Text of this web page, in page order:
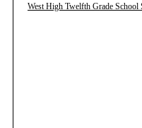
West High Twelfth Grade School